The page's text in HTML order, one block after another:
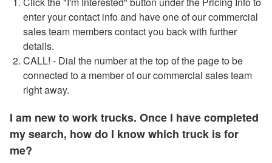
enter your contact info and have one of our commercial
sales team members contact you back with further
details.
CALL! - Dial the number at the top of the page to be
connected to a member of our commercial sales team
right away.
I am new to work trucks. Once I have completed
my search, how do I know which truck is for
me?